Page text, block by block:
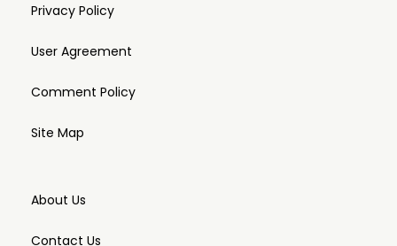
Privacy Policy
User Agreement
Comment Policy
Site Map
About Us
Contact Us